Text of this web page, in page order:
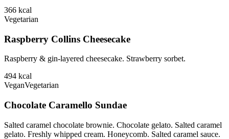
366 kcal
Vegetarian
Raspberry Collins Cheesecake
Raspberry & gin-layered cheesecake. Strawberry sorbet.
494 kcal
VeganVegetarian
Chocolate Caramello Sundae
Salted caramel chocolate brownie. Chocolate gelato. Salted caramel
gelato. Freshly whipped cream. Honeycomb. Salted caramel sauce.